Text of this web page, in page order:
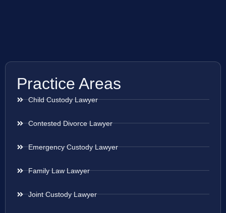
Practice Areas
Child Custody Lawyer
Contested Divorce Lawyer
Emergency Custody Lawyer
Family Law Lawyer
Joint Custody Lawyer